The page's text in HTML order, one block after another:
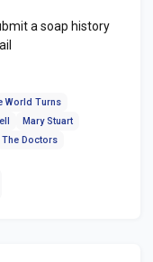
a soap history
World Turns
Mary Stuart
The Doctors